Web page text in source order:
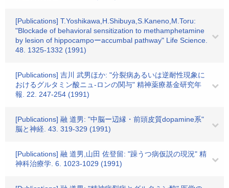
[Publications] T.Yoshikawa,H.Shibuya,S.Kaneno,M.Toru:
"Blockade of behavioral sensitization to methamphetamine
by lesion of hippocampoーaccumbal pathway" Life Science.
48. 1325-1332 (1991)
[Publications] 吉川 武男ほか: "分裂病あるいは逆耐性現象に
おけるグルタミン酸ニュ-ロンの関与" 精神薬療基金研究年
報. 22. 247-254 (1991)
[Publications] 融 道男: "中脳ー辺縁・前頭皮質dopamine系"
脳と神経. 43. 319-329 (1991)
[Publications] 融 道男,山田 佐登留: "躁うつ病仮説の現況" 精
神科治療学. 6. 1023-1029 (1991)